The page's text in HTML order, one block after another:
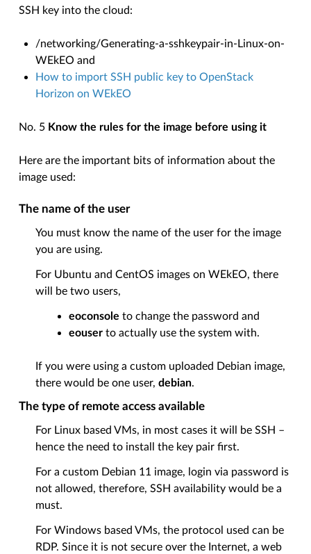
SSH key into the cloud:
/networking/Generating-a-sshkeypair-in-Linux-on-
WEkEO and
How to import SSH public key to OpenStack
Horizon on WEkEO
No. 5 Know the rules for the image before using it
Here are the important bits of information about the
image used:
The name of the user
You must know the name of the user for the image
you are using.
For Ubuntu and CentOS images on WEkEO, there
will be two users,
eoconsole to change the password and
eouser to actually use the system with.
If you were using a custom uploaded Debian image,
there would be one user,debian.
The type of remote access available
For Linux based VMs, in most cases it will be SSH –
hence the need to install the key pair first.
For a custom Debian 11 image, login via password is
not allowed, therefore, SSH availability would be a
must.
For Windows based VMs, the protocol used can be
RDP. Since it is not secure over the Internet, a web